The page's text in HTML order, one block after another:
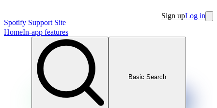
Spotify Support Site
Sign upLog in
HomeIn-app features
Basic Search